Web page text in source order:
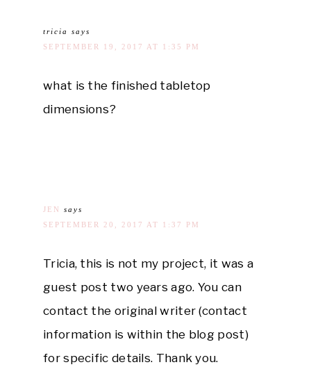
tricia
says
SEPTEMBER 19, 2017 AT 1:35 PM
what is the finished tabletop
dimensions?
JEN
says
SEPTEMBER 20, 2017 AT 1:37 PM
Tricia, this is not my project, it was a
guest post two years ago. You can
contact the original writer (contact
information is within the blog post)
for specific details. Thank you.